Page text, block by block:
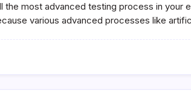
Is
Used
the most advanced testing process in your
various advanced processes like